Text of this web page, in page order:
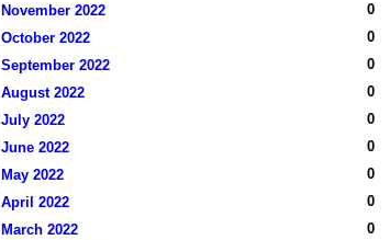
November 2022
0
October 2022
0
September 2022
0
August 2022
0
July 2022
0
June 2022
0
May 2022
0
April 2022
0
March 2022
0